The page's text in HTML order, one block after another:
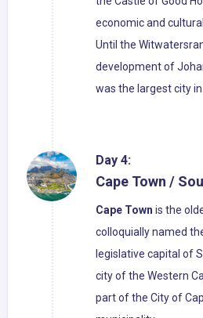
economic and
Until the
development of
was the largest city
Day 4:
Cape Town /
Cape Town is the
colloquially named
legislative capital of
city of the Western
part of the City of